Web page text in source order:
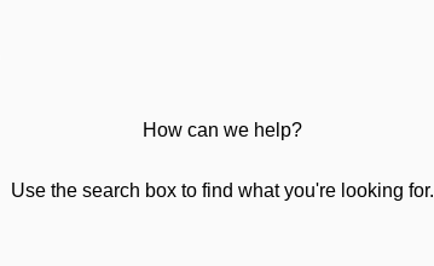
How can we help?
Use the search box to find what you're looking for.